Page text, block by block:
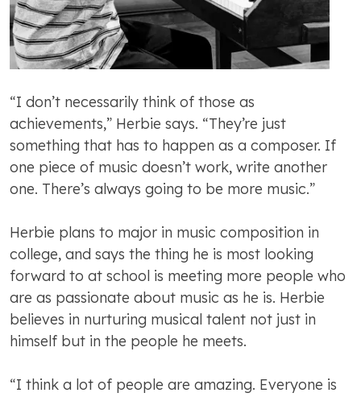
“I don’t necessarily think of those as
achievements,” Herbie says. “They’re just
something that has to happen as a composer. If
one piece of music doesn’t work, write another
one. There’s always going to be more music.”
Herbie plans to major in music composition in
college, and says the thing he is most looking
forward to at school is meeting more people who
are as passionate about music as he is. Herbie
believes in nurturing musical talent not just in
himself but in the people he meets.
“I think a lot of people are amazing. Everyone is